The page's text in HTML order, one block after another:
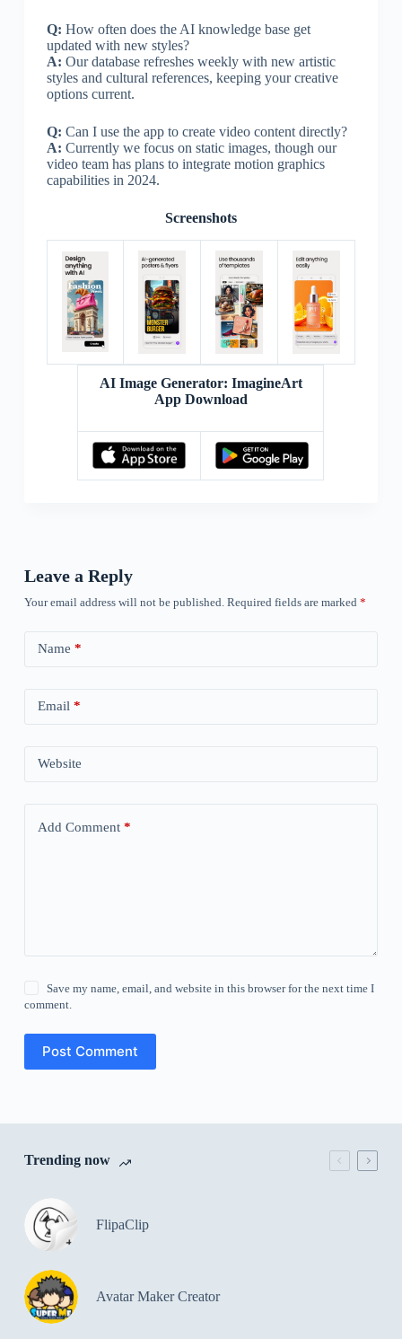
Q: How often does the AI knowledge base get
updated with new styles?
A: Our database refreshes weekly with new artistic
styles and cultural references, keeping your creative
options current.
Q: Can I use the app to create video content directly?
A: Currently we focus on static images, though our
video team has plans to integrate motion graphics
capabilities in 2024.
Screenshots
AI Image Generator: ImagineArt
App Download
Leave a Reply
Your email address will not be published. Required fields are marked *
Name *
Email *
Website
Add Comment*
Save my name, email, and website in this browser for the next time I
comment.
Post Comment
Trending now
FlipaClip
Avatar Maker Creator